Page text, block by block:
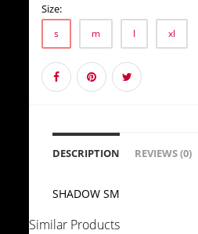
Size:
s m l xl
DESCRIPTION REVIEWS (0)
SHADOW SM
Similar Products